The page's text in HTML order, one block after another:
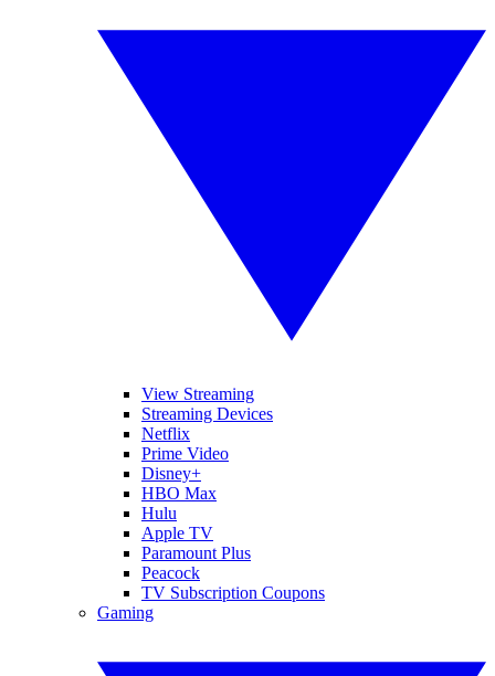
View Streaming
Streaming Devices
Netflix
Prime Video
Disney+
HBO Max
Hulu
Apple TV
Paramount Plus
Peacock
TV Subscription Coupons
Gaming